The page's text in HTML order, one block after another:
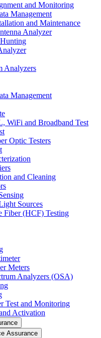
and Monitoring
Management
and Maintenance
Analyzer
Analyzers
Management
WiFi and Broadband Test
Optic Testers
and Cleaning
Sources
Fiber (HCF) Testing
Meters
Analyzers (OSA)
Test and Monitoring
Activation
Assurance